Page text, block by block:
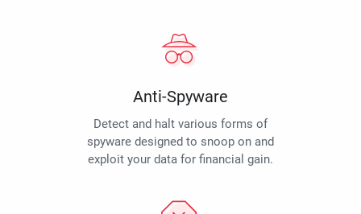
Anti-Spyware
Detect and halt various forms of
spyware designed to snoop on and
exploit your data for financial gain.